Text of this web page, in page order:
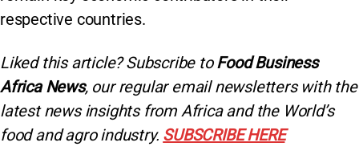
respective countries.
Liked this article? Subscribe toFood Business
Africa News, our regular email newsletters with the
latest news insights from Africa and the World’s
food and agro industry. SUBSCRIBE HERE